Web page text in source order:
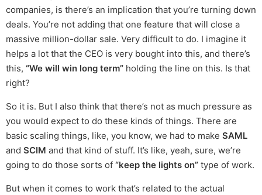
companies, is there’s an implication that you’re turning down
deals. You’re not adding that one feature that will close a
massive million-dollar sale. Very difficult to do. I imagine it
helps a lot that the CEO is very bought into this, and there’s
this, “We will win long term” holding the line on this. Is that
right?
So it is. But I also think that there’s not as much pressure as
you would expect to do these kinds of things. There are
basic scaling things, like, you know, we had to make SAML
and SCIM and that kind of stuff. It’s like, yeah, sure, we’re
going to do those sorts of “keep the lights on” type of work.
But when it comes to work that’s related to the actual